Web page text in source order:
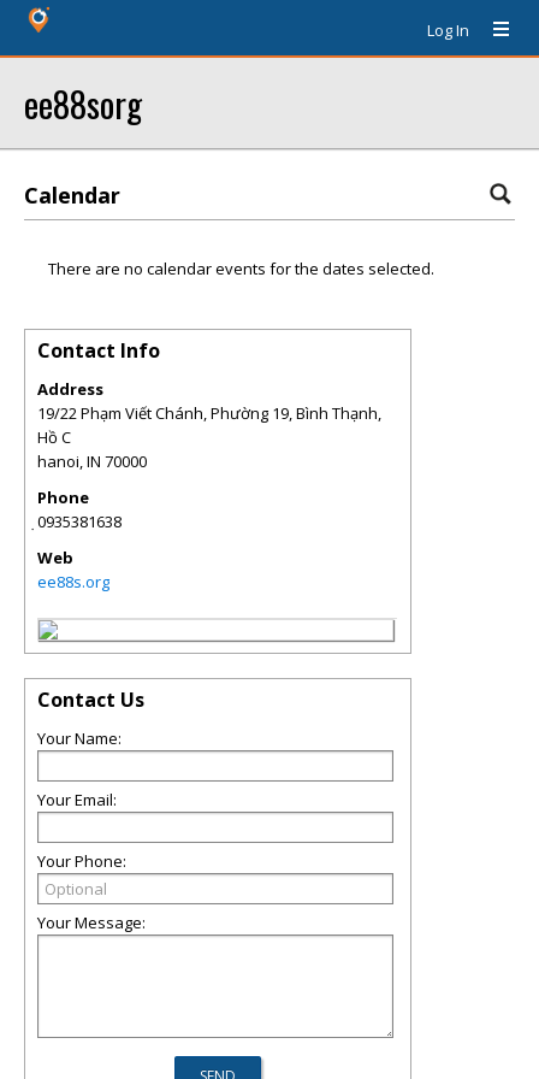
Log In
ee88sorg
Calendar
There are no calendar events for the dates selected.
Contact Info
Address
19/22 Phạm Viết Chánh, Phường 19, Bình Thạnh,
Hồ C
hanoi,IN 70000
Phone
̣0935381638
Web
ee88s.org
Contact Us
Your Name:
Your Email:
Your Phone:
Your Message: